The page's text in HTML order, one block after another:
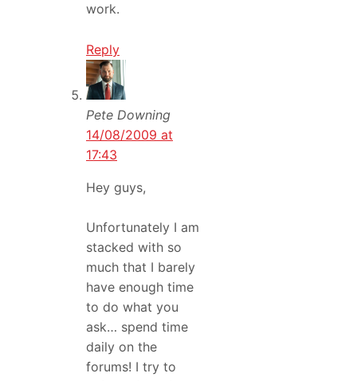
work.
Reply
Pete Downing
14/08/2009 at
17:43
Hey guys,
Unfortunately I am
stacked with so
much that I barely
have enough time
to do what you
ask… spend time
daily on the
forums! I try to